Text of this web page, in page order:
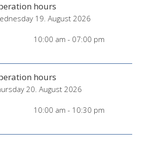
hours
19. August 2026
10:00 am - 07:00 pm
hours
20. August 2026
10:00 am - 10:30 pm